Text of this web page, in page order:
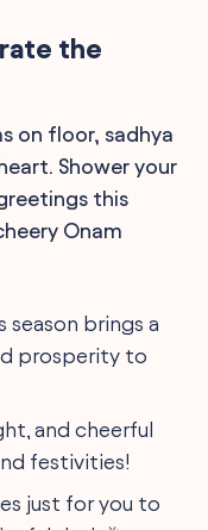
the
on floor, sadhya
Shower your
this
Onam
season brings a
prosperity to
and cheerful
festivities!
just for you to